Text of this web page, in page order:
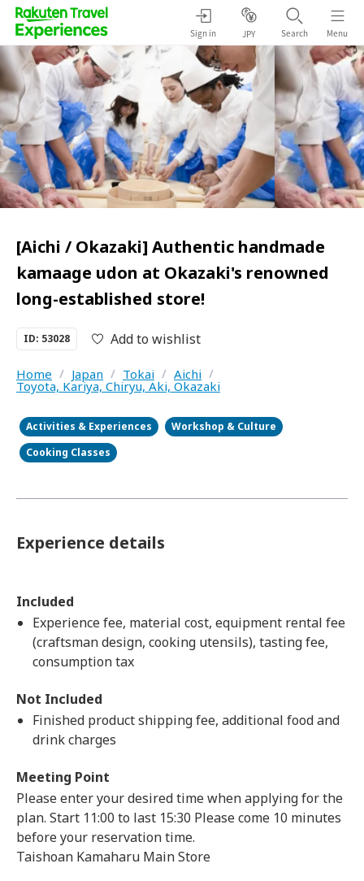
Sign in JPY Search Menu
[Aichi / Okazaki] Authentic handmade
kamaage udon at Okazaki's renowned
long-established store!
ID: 53028 Add to wishlist
Home / Japan / Tokai / Aichi /
Toyota, Kariya, Chiryu, Aki, Okazaki
Activities & Experiences
Workshop & Culture
Cooking Classes
Experience details
Included
Experience fee, material cost, equipment rental fee
(craftsman design, cooking utensils), tasting fee,
consumption tax
Not Included
Finished product shipping fee, additional food and
drink charges
Meeting Point
Please enter your desired time when applying for the
plan. Start 11:00 to last 15:30 Please come 10 minutes
before your reservation time.
Taishoan Kamaharu Main Store